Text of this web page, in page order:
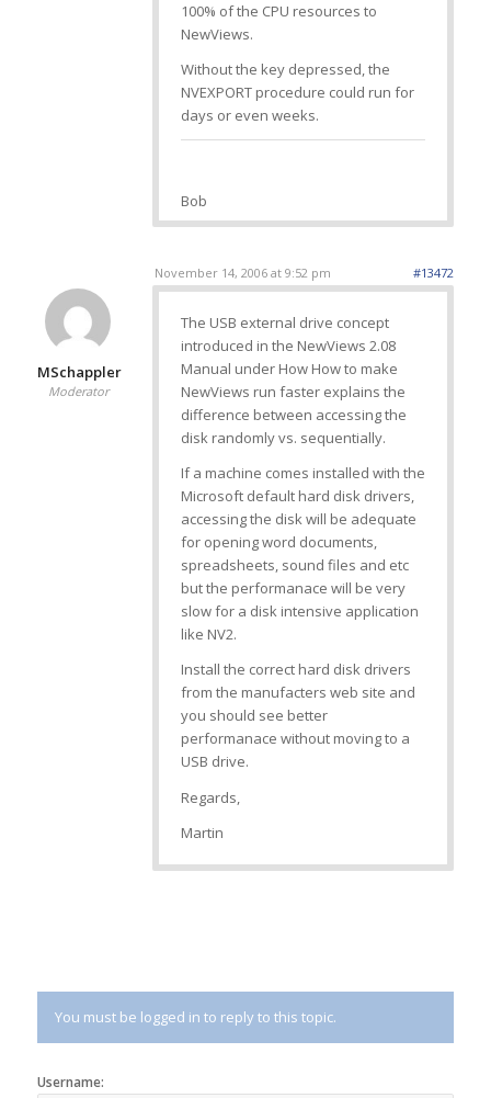
100% of the CPU resources to
NewViews.
Without the key depressed, the
NVEXPORT procedure could run for
days or even weeks.
Bob
November 14, 2006 at 9:52 pm #13472
MSchappler
Moderator
The USB external drive concept
introduced in the NewViews 2.08
Manual under How How to make
NewViews run faster explains the
difference between accessing the
disk randomly vs. sequentially.
If a machine comes installed with the
Microsoft default hard disk drivers,
accessing the disk will be adequate
for opening word documents,
spreadsheets, sound files and etc
but the performanace will be very
slow for a disk intensive application
like NV2.
Install the correct hard disk drivers
from the manufacters web site and
you should see better
performanace without moving to a
USB drive.
Regards,
Martin
You must be logged in to reply to this topic.
Username: